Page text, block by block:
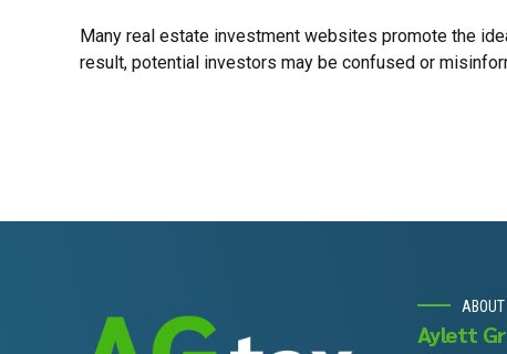
Many real estate investment websites promote the
result, potential investors may be confused or
ABOUT
Aylett